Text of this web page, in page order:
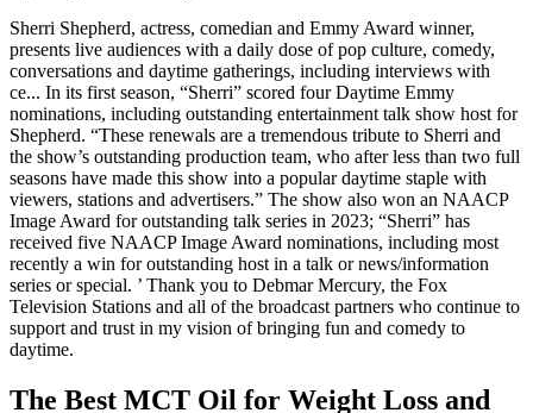
Sherri Shepherd, actress, comedian and Emmy Award winner,
presents live audiences with a daily dose of pop culture, comedy,
conversations and daytime gatherings, including interviews with
ce... In its first season, “Sherri” scored four Daytime Emmy
nominations, including outstanding entertainment talk show host for
Shepherd. “These renewals are a tremendous tribute to Sherri and
the show’s outstanding production team, who after less than two full
seasons have made this show into a popular daytime staple with
viewers, stations and advertisers.” The show also won an NAACP
Image Award for outstanding talk series in 2023; “Sherri” has
received five NAACP Image Award nominations, including most
recently a win for outstanding host in a talk or news/information
series or special. ’ Thank you to Debmar Mercury, the Fox
Television Stations and all of the broadcast partners who continue to
support and trust in my vision of bringing fun and comedy to
daytime.
The Best MCT Oil for Weight Loss and